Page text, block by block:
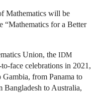
Mathematics will be
“Mathematics for a Better
Union, the IDM
face celebrations in 2021,
from Panama to
to Australia,